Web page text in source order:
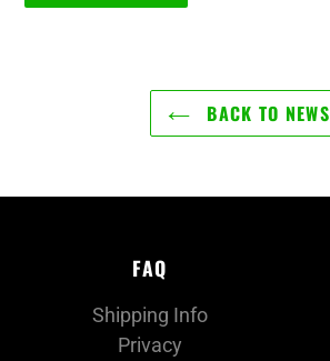
BACK TO NEWS
FAQ
Shipping Info
Privacy